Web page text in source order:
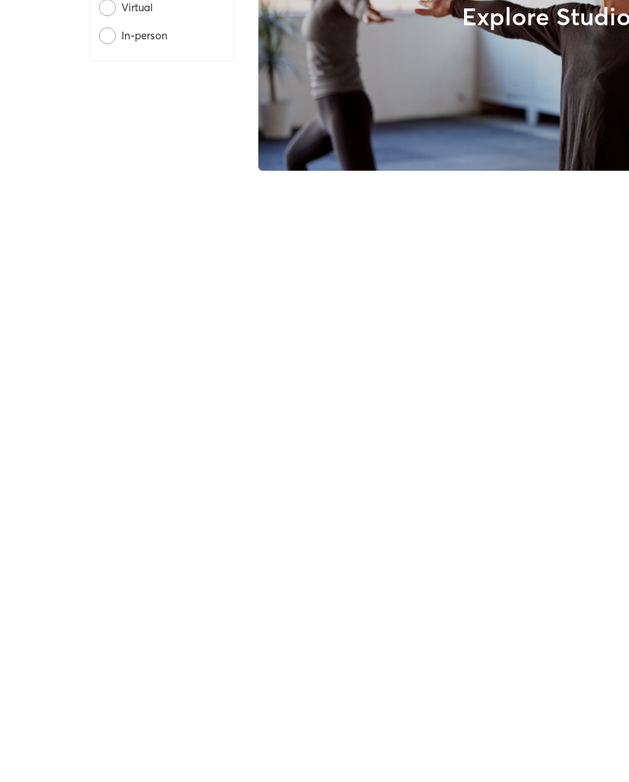
Virtual
In-person
Explore